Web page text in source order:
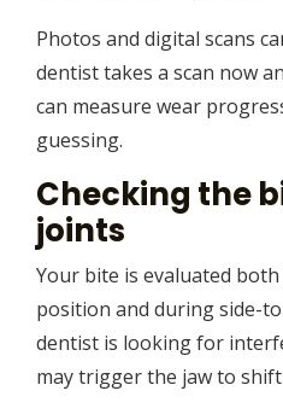
Photos and digital scans
dentist takes a scan now
can measure wear
guessing.
Checking the
joints
Your bite is evaluated
position and during side-
dentist is looking for
may trigger the jaw to